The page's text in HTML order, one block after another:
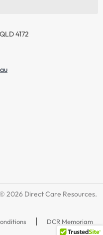
4172
2026 Direct Care Resources.
DCR Memoriam